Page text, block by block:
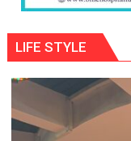
LIFE STYLE